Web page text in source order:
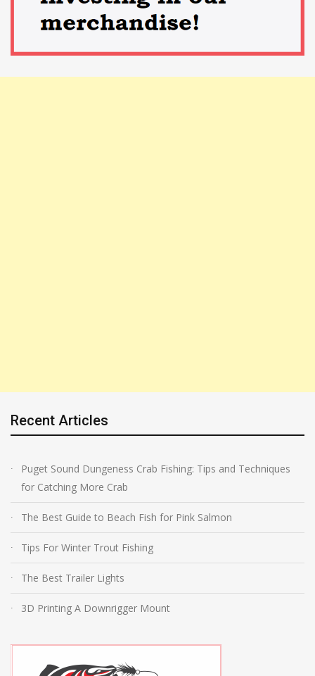
Recent Articles
Puget Sound Dungeness Crab Fishing: Tips and Techniques
for Catching More Crab
The Best Guide to Beach Fish for Pink Salmon
Tips For Winter Trout Fishing
The Best Trailer Lights
3D Printing A Downrigger Mount